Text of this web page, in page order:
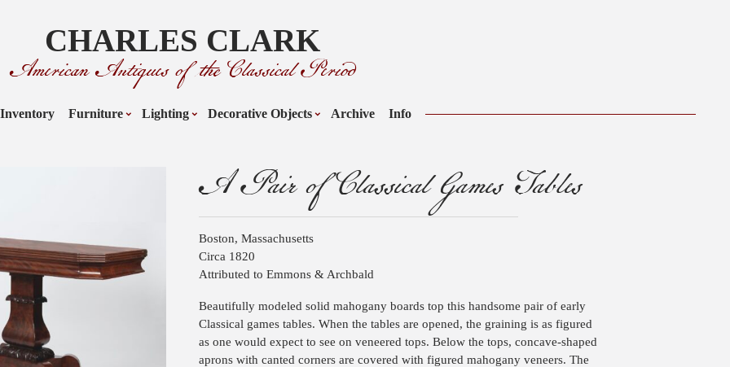
CHARLES CLARK
American Antiques of the Classical Period
Inventory Furniture Lighting Decorative Objects Archive Info
A Pair of Classical Games Tables
Boston, Massachusetts
Circa 1820
Attributed to Emmons & Archbald
Beautifully modeled solid mahogany boards top this handsome pair of early
Classical games tables. When the tables are opened, the graining is as figured
as one would expect to see on veneered tops. Below the tops, concave-shaped
aprons with canted corners are covered with figured mahogany veneers. The